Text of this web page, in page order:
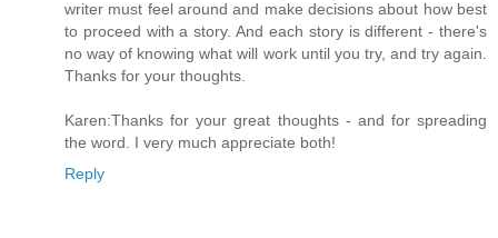
writer must feel around and make decisions about how best
to proceed with a story. And each story is different - there's
no way of knowing what will work until you try, and try again.
Thanks for your thoughts.
Karen:Thanks for your great thoughts - and for spreading
the word. I very much appreciate both!
Reply